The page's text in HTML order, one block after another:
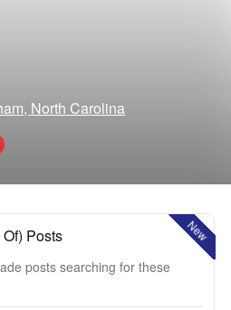
North Carolina
New
Posts
posts searching for these